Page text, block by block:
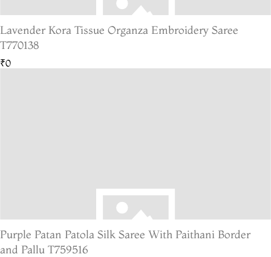
Lavender Kora Tissue Organza Embroidery Saree
T770138
₹0
Purple Patan Patola Silk Saree With Paithani Border
and Pallu T759516